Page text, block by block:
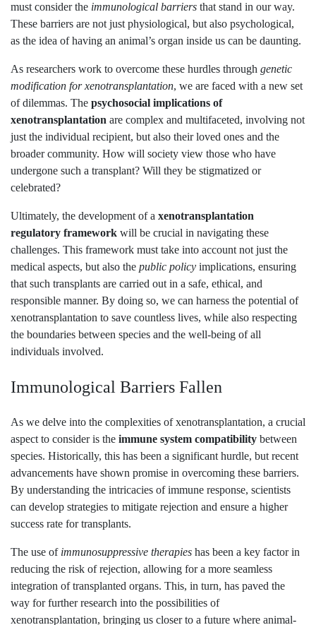
must consider the immunological barriers that stand in our way.
These barriers are not just physiological, but also psychological,
as the idea of having an animal’s organ inside us can be daunting.
As researchers work to overcome these hurdles through genetic
modification for xenotransplantation, we are faced with a new set
of dilemmas. The psychosocial implications of
xenotransplantation are complex and multifaceted, involving not
just the individual recipient, but also their loved ones and the
broader community. How will society view those who have
undergone such a transplant? Will they be stigmatized or
celebrated?
Ultimately, the development of a xenotransplantation
regulatory framework will be crucial in navigating these
challenges. This framework must take into account not just the
medical aspects, but also the public policy implications, ensuring
that such transplants are carried out in a safe, ethical, and
responsible manner. By doing so, we can harness the potential of
xenotransplantation to save countless lives, while also respecting
the boundaries between species and the well-being of all
individuals involved.
Immunological Barriers Fallen
As we delve into the complexities of xenotransplantation, a crucial
aspect to consider is the immune system compatibility between
species. Historically, this has been a significant hurdle, but recent
advancements have shown promise in overcoming these barriers.
By understanding the intricacies of immune response, scientists
can develop strategies to mitigate rejection and ensure a higher
success rate for transplants.
The use of immunosuppressive therapies has been a key factor in
reducing the risk of rejection, allowing for a more seamless
integration of transplanted organs. This, in turn, has paved the
way for further research into the possibilities of
xenotransplantation, bringing us closer to a future where animal-